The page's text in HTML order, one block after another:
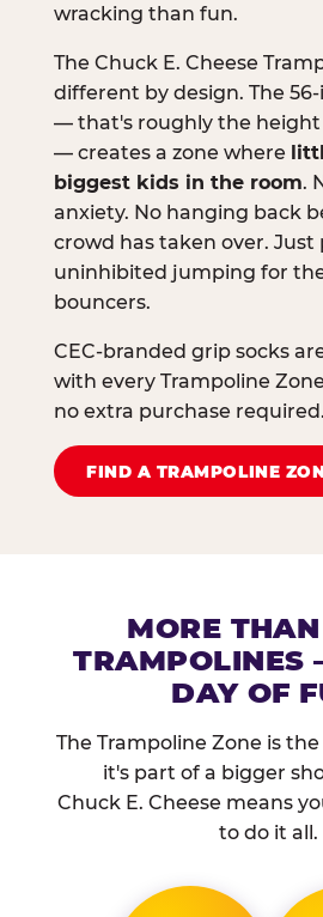
wracking than fun.
The Chuck E. Cheese
different by design. The
— that's roughly the height
— creates a zone where
biggest kids in the room.
anxiety. No hanging back
crowd has taken over. Just
uninhibited jumping for
bouncers.
CEC-branded grip socks
with every Trampoline
no extra purchase required.
FIND A TRAMPOLINE
MORE
TRAMPOLINES
DAY OF
The Trampoline Zone is
it's part of a bigger
Chuck E. Cheese means
to do it all.